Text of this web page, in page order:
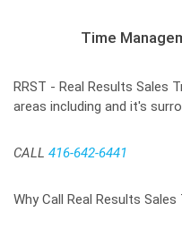
Time
RRST - Real Results Sales
areas including and it's
CALL 416-642-6441
Why Call Real Results Sales